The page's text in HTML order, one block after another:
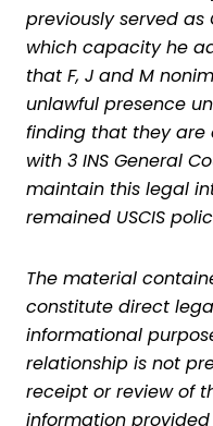
previously served as
which capacity he
that F, J and M
unlawful presence
finding that they are
with 3 INS General
maintain this legal
remained USCIS
The material
constitute direct
informational
relationship is not
receipt or review of
information